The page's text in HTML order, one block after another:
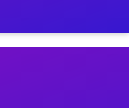
and emergency